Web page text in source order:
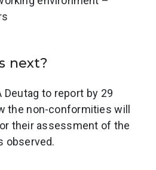
next?
Deutag to report by 29
the non-conformities will
their assessment of the
observed.